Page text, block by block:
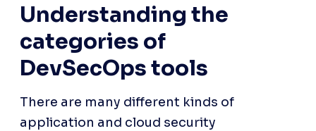
Understanding the
categories of
DevSecOps tools
There are many different kinds of
application and cloud security